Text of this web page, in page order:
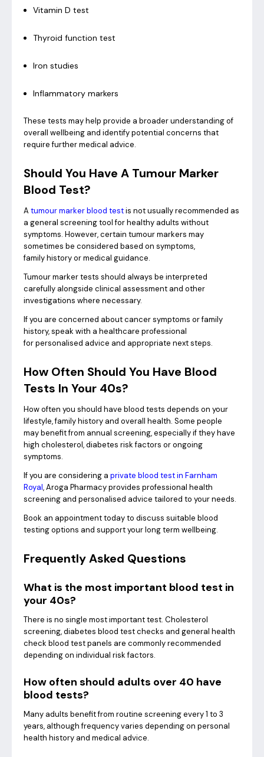
Vitamin D test
Thyroid function test
Iron studies
Inflammatory markers
These tests may help provide a broader understanding of
overall wellbeing and identify potential concerns that
require further medical advice.
Should You Have A Tumour Marker
Blood Test?
A tumour marker blood testis not usually recommended as
a general screening tool for healthy adults without
symptoms. However, certain tumour markers may
sometimes be considered based on symptoms,
family history or medical guidance.
Tumour marker tests should always be interpreted
carefully alongside clinical assessment and other
investigations where necessary.
If you are concerned about cancer symptoms or family
history, speak with a healthcare professional
for personalised advice and appropriate next steps.
How Often Should You Have Blood
Tests In Your 40s?
How often you should have blood tests depends on your
lifestyle, family history and overall health. Some people
may benefit from annual screening, especially if they have
high cholesterol, diabetes risk factors or ongoing
symptoms.
If you are considering a private blood test in Farnham
Royal, Aroga Pharmacy provides professional health
screening and personalised advice tailored to your needs.
Book an appointment today to discuss suitable blood
testing options and support your long term wellbeing.
Frequently Asked Questions
What is the most important blood test in
your 40s?
There is no single most important test. Cholesterol
screening, diabetes blood test checks and general health
check blood test panels are commonly recommended
depending on individual risk factors.
How often should adults over 40 have
blood tests?
Many adults benefit from routine screening every 1 to 3
years, although frequency varies depending on personal
health history and medical advice.